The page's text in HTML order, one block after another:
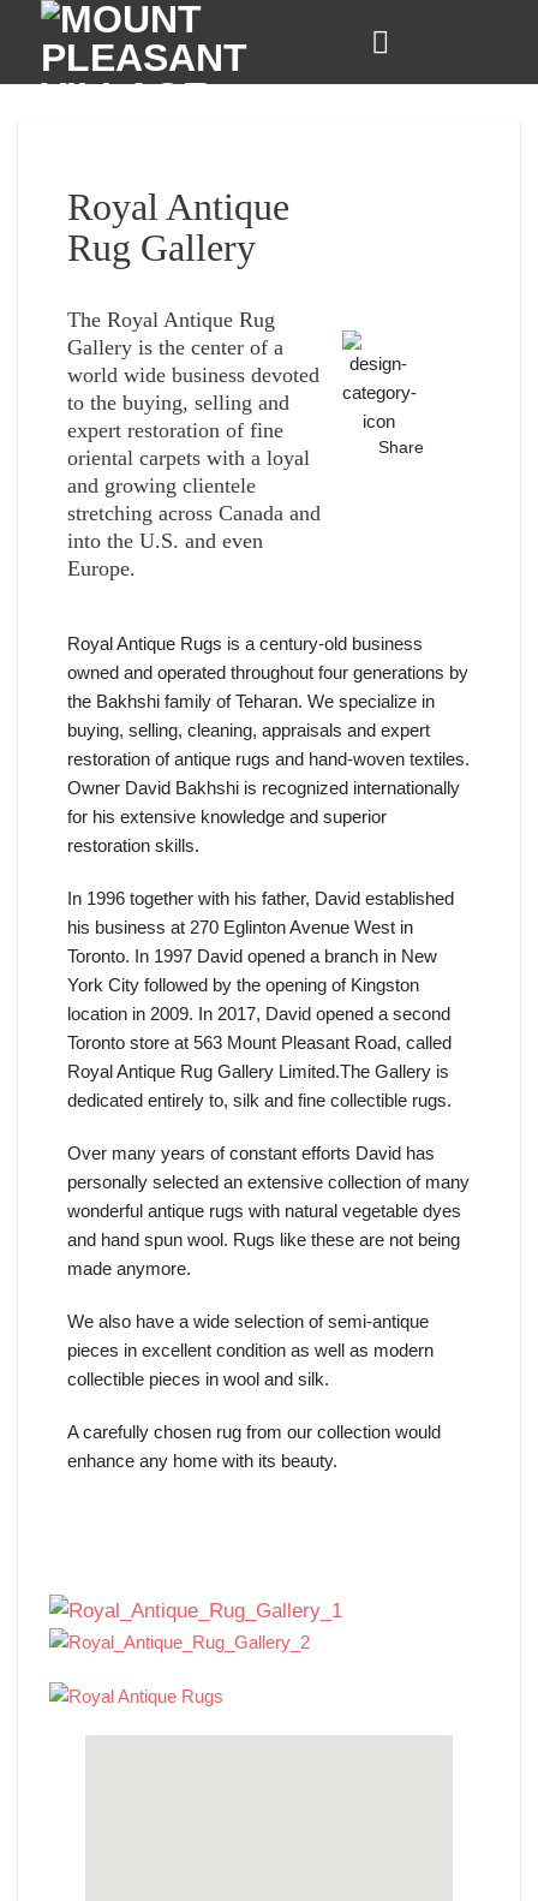
content
Royal Antique
Rug Gallery
The Royal Antique Rug
Gallery is the center of a
world wide business devoted
to the buying, selling and
expert restoration of fine
oriental carpets with a loyal
and growing clientele
stretching across Canada and
into the U.S. and even
Europe.
Share
Royal Antique Rugs is a century-old business
owned and operated throughout four generations by
the Bakhshi family of Teharan. We specialize in
buying, selling, cleaning, appraisals and expert
restoration of antique rugs and hand-woven textiles.
Owner David Bakhshi is recognized internationally
for his extensive knowledge and superior
restoration skills.
In 1996 together with his father, David established
his business at 270 Eglinton Avenue West in
Toronto. In 1997 David opened a branch in New
York City followed by the opening of Kingston
location in 2009. In 2017, David opened a second
Toronto store at 563 Mount Pleasant Road, called
Royal Antique Rug Gallery Limited.The Gallery is
dedicated entirely to, silk and fine collectible rugs.
Over many years of constant efforts David has
personally selected an extensive collection of many
wonderful antique rugs with natural vegetable dyes
and hand spun wool. Rugs like these are not being
made anymore.
We also have a wide selection of semi-antique
pieces in excellent condition as well as modern
collectible pieces in wool and silk.
A carefully chosen rug from our collection would
enhance any home with its beauty.